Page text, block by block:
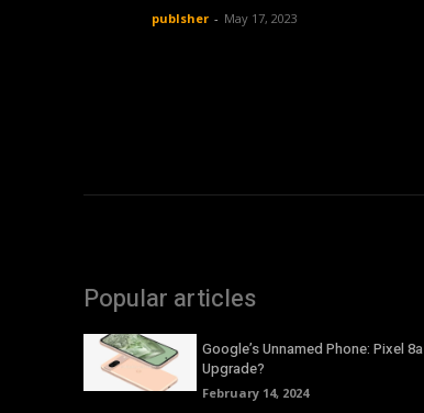
publsher - May 17, 2023
Popular articles
Google’s Unnamed Phone: Pixel 8a
Upgrade?
February 14, 2024